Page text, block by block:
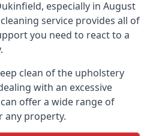
especially in August
service provides all of
you need to react to a
clean of the upholstery
with an excessive
offer a wide range of
any property.